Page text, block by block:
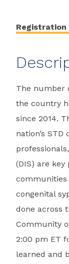
Registration
The number
the country
since 2014.
nation’s
(DIS) are
communities
congenital
done across
Community
2:00 pm ET
learned and